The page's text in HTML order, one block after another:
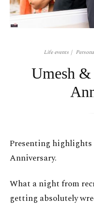
Life events
Umesh &
Presenting highlights
Anniversary.
What a night from
getting absolutely